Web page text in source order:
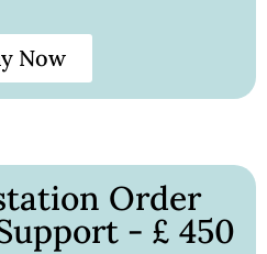
Now
Order
- £ 450